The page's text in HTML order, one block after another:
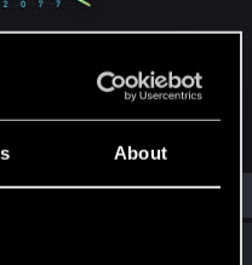
About
TO MESSAGE #16